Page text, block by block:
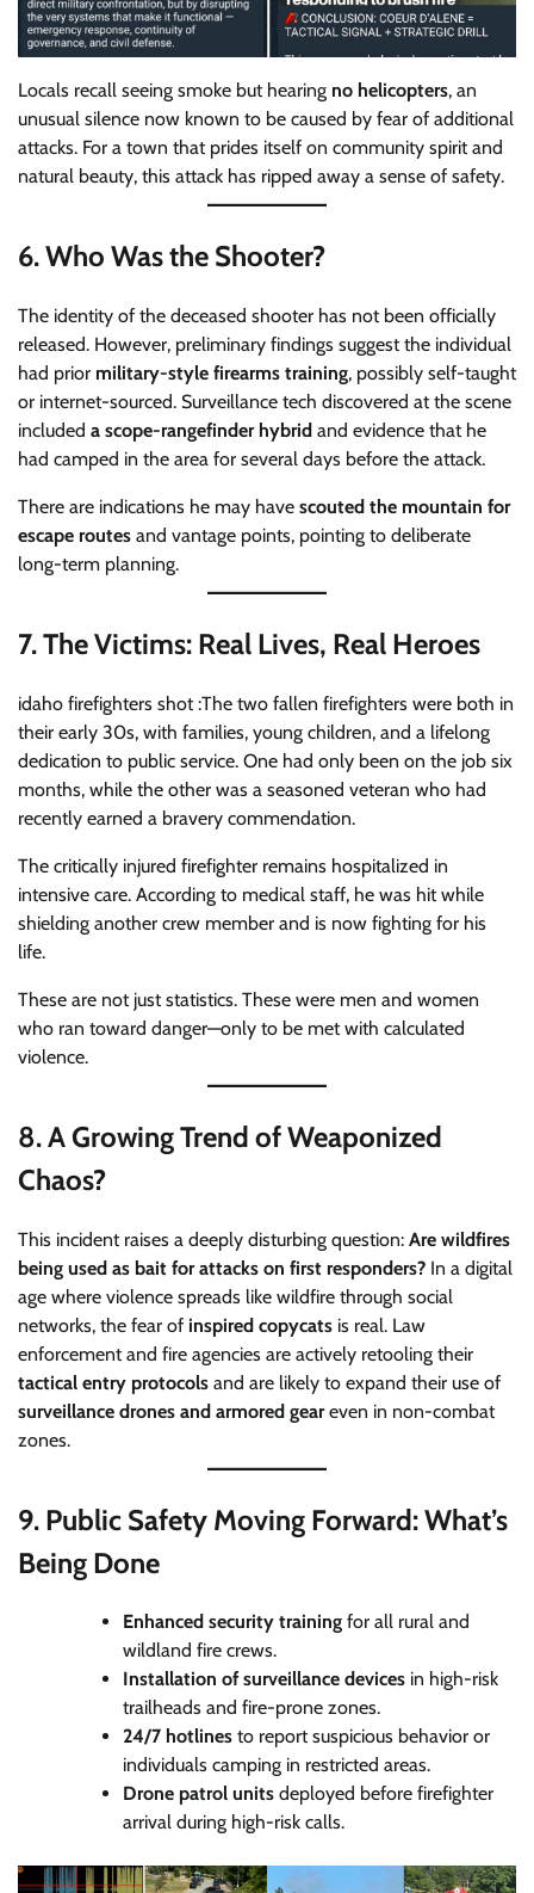
Locals recall seeing smoke but hearing no helicopters, an
unusual silence now known to be caused by fear of additional
attacks. For a town that prides itself on community spirit and
natural beauty, this attack has ripped away a sense of safety.
6.Who Was the Shooter?
The identity of the deceased shooter has not been officially
released. However, preliminary findings suggest the individual
had prior military-style firearms training, possibly self-taught
or internet-sourced. Surveillance tech discovered at the scene
included a scope-rangefinder hybrid and evidence that he
had camped in the area for several days before the attack.
There are indications he may have scouted the mountain for
escape routes and vantage points, pointing to deliberate
long-term planning.
7.The Victims: Real Lives, Real Heroes
idaho firefighters shot :The two fallen firefighters were both in
their early 30s, with families, young children, and a lifelong
dedication to public service. One had only been on the job six
months, while the other was a seasoned veteran who had
recently earned a bravery commendation.
The critically injured firefighter remains hospitalized in
intensive care. According to medical staff, he was hit while
shielding another crew member and is now fighting for his
life.
These are not just statistics. These were men and women
who ran toward danger—only to be met with calculated
violence.
8.A Growing Trend of Weaponized
Chaos?
This incident raises a deeply disturbing question: Are wildfires
being used as bait for attacks on first responders? In a digital
age where violence spreads like wildfire through social
networks, the fear of inspired copycats is real. Law
enforcement and fire agencies are actively retooling their
tactical entry protocols and are likely to expand their use of
surveillance drones and armored geareven in non-combat
zones.
9. Public Safety Moving Forward: What’s
Being Done
Enhanced security training for all rural and
wildland fire crews.
Installation of surveillance devices in high-risk
trailheads and fire-prone zones.
24/7 hotlines to report suspicious behavior or
individuals camping in restricted areas.
Drone patrol units deployed before firefighter
arrival during high-risk calls.